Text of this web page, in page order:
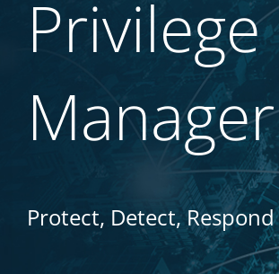
Privilege
Manager
Protect, Detect, Respond